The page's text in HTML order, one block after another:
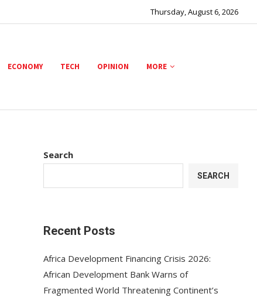
Thursday, August 6, 2026
ECONOMY TECH OPINION MORE
Search
SEARCH
Recent Posts
Africa Development Financing Crisis 2026:
African Development Bank Warns of
Fragmented World Threatening Continent’s